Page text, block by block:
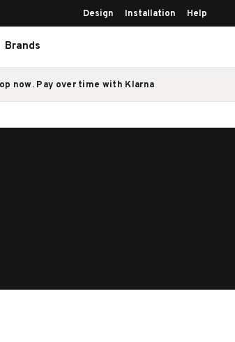
Design Installation Help
Brands
now. Pay over time with Klarna